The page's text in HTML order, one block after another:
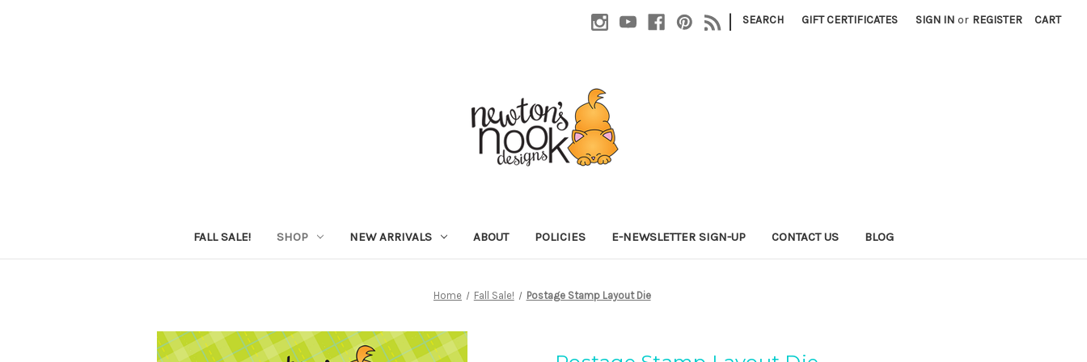
| SEARCH GIFT CERTIFICATES SIGN IN or REGISTER CART
FALL SALE! SHOP NEW ARRIVALS ABOUT POLICIES E-NEWSLETTER SIGN-UP CONTACT US BLOG
Home Fall Sale! Postage Stamp Layout Die